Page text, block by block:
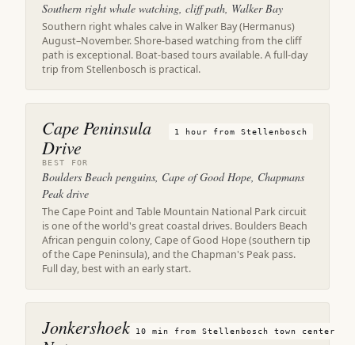
Southern right whale watching, cliff path, Walker Bay
Southern right whales calve in Walker Bay (Hermanus)
August–November. Shore-based watching from the cliff
path is exceptional. Boat-based tours available. A full-day
trip from Stellenbosch is practical.
Cape Peninsula
Drive
1 hour from Stellenbosch
BEST FOR
Boulders Beach penguins, Cape of Good Hope, Chapmans
Peak drive
The Cape Point and Table Mountain National Park circuit
is one of the world's great coastal drives. Boulders Beach
African penguin colony, Cape of Good Hope (southern tip
of the Cape Peninsula), and the Chapman's Peak pass.
Full day, best with an early start.
Jonkershoek
10 min from Stellenbosch town center